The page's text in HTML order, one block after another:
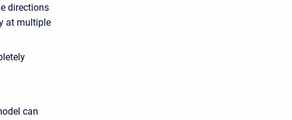
directions
at multiple
can